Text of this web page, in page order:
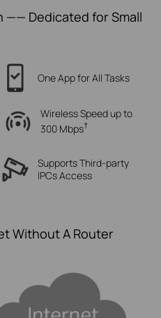
—— Dedicated for Small
One App for All Tasks
Wireless Speed up to
300 Mbps†
Supports Third-party
IPCs Access
Without A Router